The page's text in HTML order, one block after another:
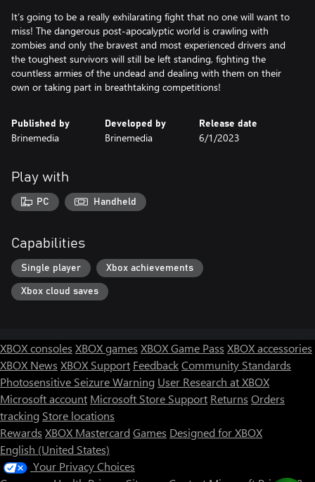
It’s going to be a really exhilarating fight that no one will want to
miss! The dangerous post-apocalyptic world is crawling with
zombies and only the bravest and most experienced drivers and
the toughest survivors will still be left standing, fighting the
countless armies of the undead and dealing with them on their
own or taking part in breathtaking competitions!
Published by
Brinemedia
Developed by
Brinemedia
Release date
6/1/2023
Play with
PC Handheld
Capabilities
Single player Xbox achievements
Xbox cloud saves
XBOX consoles XBOX games XBOX Game Pass XBOX accessories
XBOX News XBOX Support FeedbackCommunity Standards
Photosensitive Seizure Warning User Research at XBOX
Microsoft account Microsoft Store Support Returns Orders
tracking Store locations
Rewards XBOX Mastercard Games Designed for XBOX
English (United States)
Your Privacy Choices